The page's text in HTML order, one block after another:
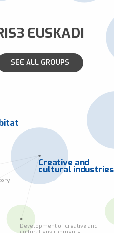
Development of creative and
Creative and
cultural industries
EUSKADI
SEE ALL GROUPS